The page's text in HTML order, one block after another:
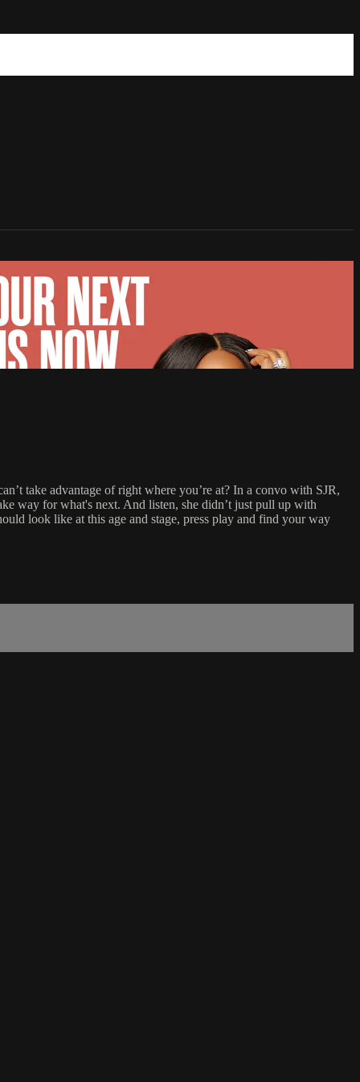
take advantage of right where you’re at? In a convo with SJR,
way for what's next. And listen, she didn’t just pull up with
look like at this age and stage, press play and find your way